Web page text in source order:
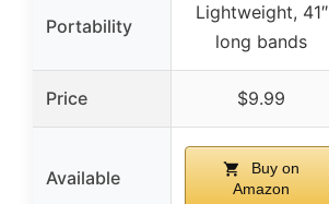
Portability
Lightweight, 41″
long bands
Price $9.99
Available
Buy on
Amazon